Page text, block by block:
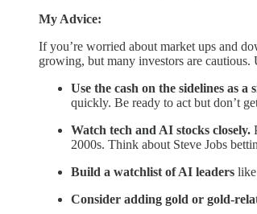
My Advice:
If you’re worried about market ups and
growing, but many investors are
Use the cash on the sidelines as a
quickly. Be ready to act but don’t
Watch tech and AI stocks closely.
2000s. Think about Steve Jobs
Build a watchlist of AI leaders
Consider adding gold or gold-